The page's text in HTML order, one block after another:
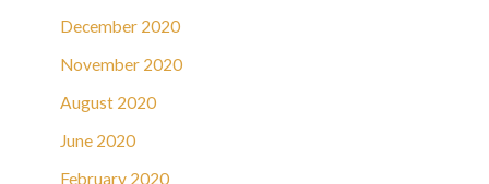
December 2020
November 2020
August 2020
June 2020
February 2020